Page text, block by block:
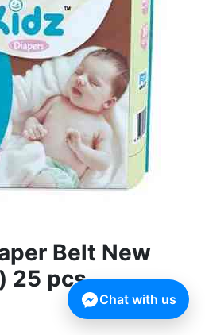
Belt New
25 pcs
Chat with us